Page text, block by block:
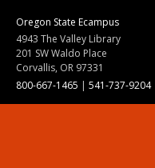
Oregon State Ecampus
4943 The Valley Library
201 SW Waldo Place
Corvallis, OR 97331
800-667-1465 | 541-737-9204